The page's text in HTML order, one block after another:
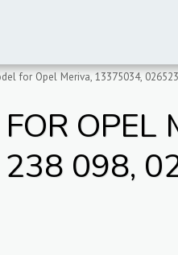
for Opel Meriva, 13375034,
098,